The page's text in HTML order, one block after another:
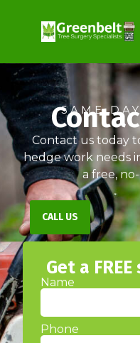
SAME
Contact us today
hedge work needs
a free,
CALL US
Get a
Name
Phone